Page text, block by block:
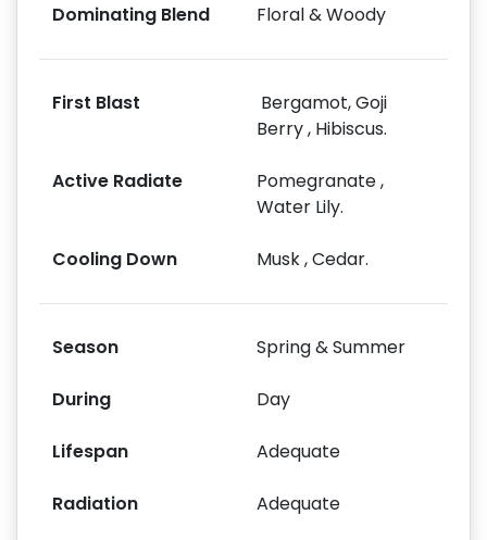
Dominating Blend Floral & Woody
First Blast
Bergamot, Goji
Berry , Hibiscus.
Active Radiate
Pomegranate ,
Water Lily.
Cooling Down Musk , Cedar.
Season Spring & Summer
During Day
Lifespan Adequate
Radiation Adequate